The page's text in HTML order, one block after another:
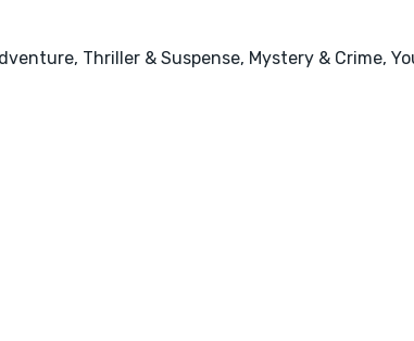
Thriller & Suspense, Mystery & Crime,